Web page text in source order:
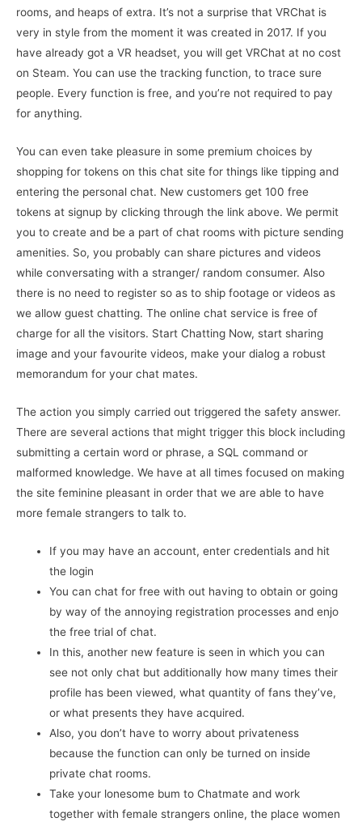
rooms, and heaps of extra. It’s not a surprise that VRChat is
very in style from the moment it was created in 2017. If you
have already got a VR headset, you will get VRChat at no cost
on Steam. You can use the tracking function, to trace sure
people. Every function is free, and you’re not required to pay
for anything.
You can even take pleasure in some premium choices by
shopping for tokens on this chat site for things like tipping and
entering the personal chat. New customers get 100 free
tokens at signup by clicking through the link above. We permit
you to create and be a part of chat rooms with picture sending
amenities. So, you probably can share pictures and videos
while conversating with a stranger/ random consumer. Also
there is no need to register so as to ship footage or videos as
we allow guest chatting. The online chat service is free of
charge for all the visitors. Start Chatting Now, start sharing
image and your favourite videos, make your dialog a robust
memorandum for your chat mates.
The action you simply carried out triggered the safety answer.
There are several actions that might trigger this block including
submitting a certain word or phrase, a SQL command or
malformed knowledge. We have at all times focused on making
the site feminine pleasant in order that we are able to have
more female strangers to talk to.
If you may have an account, enter credentials and hit
the login
You can chat for free with out having to obtain or going
by way of the annoying registration processes and enjo
the free trial of chat.
In this, another new feature is seen in which you can
see not only chat but additionally how many times their
profile has been viewed, what quantity of fans they’ve,
or what presents they have acquired.
Also, you don’t have to worry about privateness
because the function can only be turned on inside
private chat rooms.
Take your lonesome bum to Chatmate and work
together with female strangers online, the place women